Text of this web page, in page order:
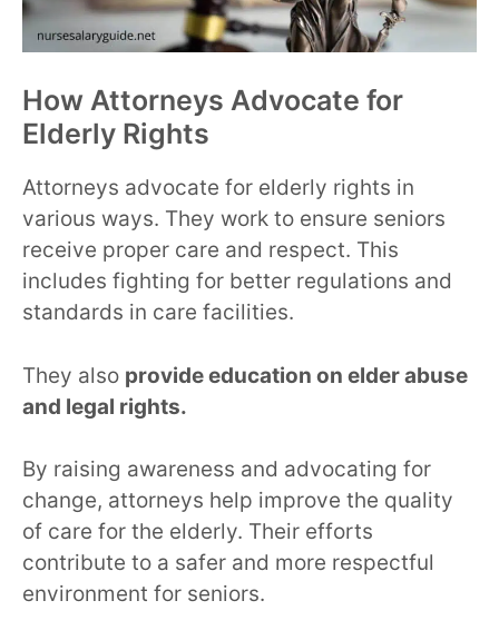
How Attorneys Advocate for
Elderly Rights
Attorneys advocate for elderly rights in
various ways. They work to ensure seniors
receive proper care and respect. This
includes fighting for better regulations and
standards in care facilities.
They also provide education on elder abuse
and legal rights.
By raising awareness and advocating for
change, attorneys help improve the quality
of care for the elderly. Their efforts
contribute to a safer and more respectful
environment for seniors.